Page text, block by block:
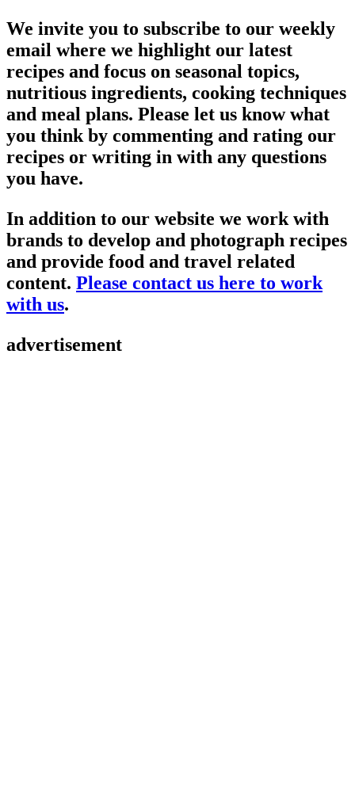
We invite you to subscribe to our weekly
email where we highlight our latest
recipes and focus on seasonal topics,
nutritious ingredients, cooking techniques
and meal plans. Please let us know what
you think by commenting and rating our
recipes or writing in with any questions
you have.
In addition to our website we work with
brands to develop and photograph recipes
and provide food and travel related
content. Please contact us here to work
with us.
advertisement